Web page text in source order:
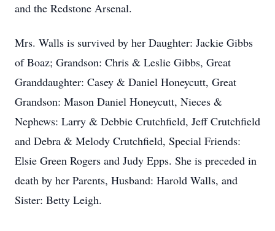
and the Redstone Arsenal.
Mrs. Walls is survived by her Daughter: Jackie Gibbs
of Boaz; Grandson: Chris & Leslie Gibbs, Great
Granddaughter: Casey & Daniel Honeycutt, Great
Grandson: Mason Daniel Honeycutt, Nieces &
Nephews: Larry & Debbie Crutchfield, Jeff Crutchfield
and Debra & Melody Crutchfield, Special Friends:
Elsie Green Rogers and Judy Epps. She is preceded in
death by her Parents, Husband: Harold Walls, and
Sister: Betty Leigh.